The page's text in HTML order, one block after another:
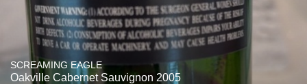
SCREAMING EAGLE
Oakville Cabernet Sauvignon 2005